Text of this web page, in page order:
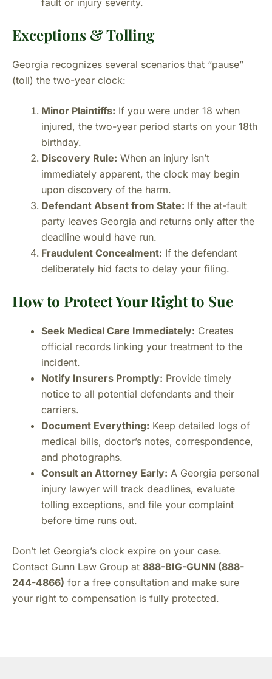
fault or injury severity.
Exceptions & Tolling
Georgia recognizes several scenarios that “pause”
(toll) the two-year clock:
Minor Plaintiffs: If you were under 18 when
injured, the two-year period starts on your 18th
birthday.
Discovery Rule: When an injury isn’t
immediately apparent, the clock may begin
upon discovery of the harm.
Defendant Absent from State: If the at-fault
party leaves Georgia and returns only after the
deadline would have run.
Fraudulent Concealment: If the defendant
deliberately hid facts to delay your filing.
How to Protect Your Right to Sue
Seek Medical Care Immediately: Creates
official records linking your treatment to the
incident.
Notify Insurers Promptly: Provide timely
notice to all potential defendants and their
carriers.
Document Everything: Keep detailed logs of
medical bills, doctor’s notes, correspondence,
and photographs.
Consult an Attorney Early: A Georgia personal
injury lawyer will track deadlines, evaluate
tolling exceptions, and file your complaint
before time runs out.
Don’t let Georgia’s clock expire on your case.
Contact Gunn Law Group at 888-BIG-GUNN (888-
244-4866) for a free consultation and make sure
your right to compensation is fully protected.